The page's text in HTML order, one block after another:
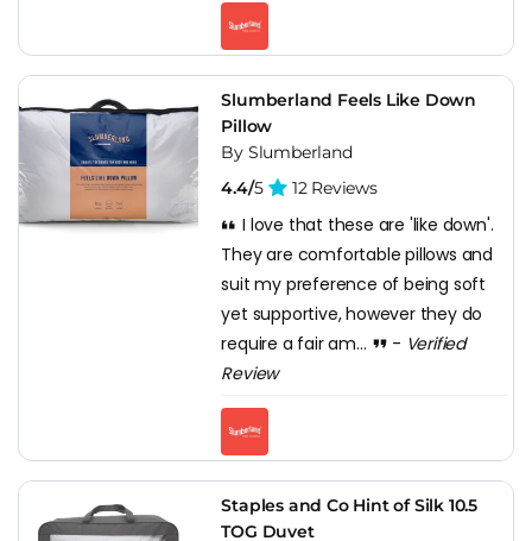
Slumberland Feels Like Down
Pillow
By Slumberland
4.4/5 12 Reviews
I love that these are 'like down'.
They are comfortable pillows and
suit my preference of being soft
yet supportive, however they do
require a fair am...
- Verified
Review
Staples and Co Hint of Silk 10.5
TOG Duvet